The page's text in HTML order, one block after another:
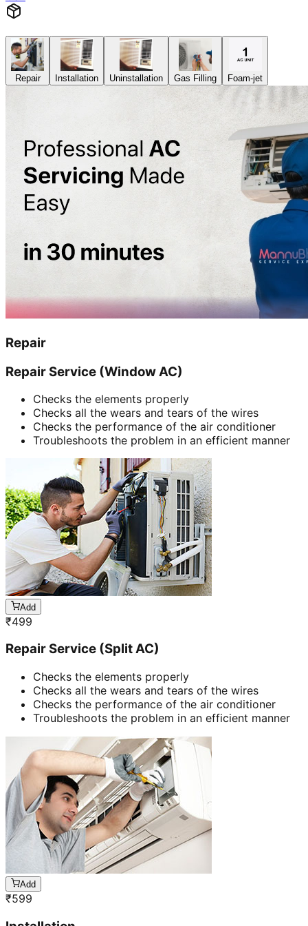
Repair Installation Uninstallation Gas Filling Foam-jet
Repair
Repair Service (Window AC)
Checks the elements properly
Checks all the wears and tears of the wires
Checks the performance of the air conditioner
Troubleshoots the problem in an efficient manner
Add
₹499
Repair Service (Split AC)
Checks the elements properly
Checks all the wears and tears of the wires
Checks the performance of the air conditioner
Troubleshoots the problem in an efficient manner
Add
₹599